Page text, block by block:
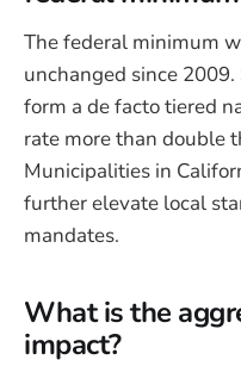
The federal minimum
unchanged since
form a de facto tiered
rate more than double
Municipalities in
further elevate local
mandates.
What is the
impact?